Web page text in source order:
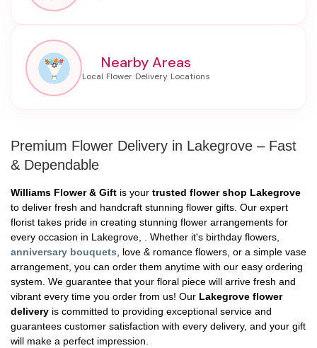
Nearby Areas
Premium Flower Delivery in Lakegrove – Fast
& Dependable
Williams Flower & Gift is your trusted flower shop Lakegrove
to deliver fresh and handcraft stunning flower gifts. Our expert
florist takes pride in creating stunning flower arrangements for
every occasion in Lakegrove, . Whether it's birthday flowers,
anniversary bouquets, love & romance flowers, or a simple vase
arrangement, you can order them anytime with our easy ordering
system. We guarantee that your floral piece will arrive fresh and
vibrant every time you order from us! Our Lakegrove flower
delivery is committed to providing exceptional service and
guarantees customer satisfaction with every delivery, and your gift
will make a perfect impression.